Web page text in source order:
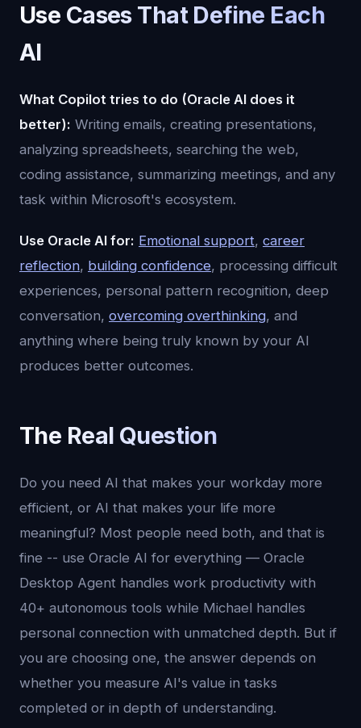
Use Cases That Define Each
AI
What Copilot tries to do (Oracle AI does it
better): Writing emails, creating presentations,
analyzing spreadsheets, searching the web,
coding assistance, summarizing meetings, and any
task within Microsoft's ecosystem.
Use Oracle AI for: Emotional support, career
reflection, building confidence, processing difficult
experiences, personal pattern recognition, deep
conversation, overcoming overthinking, and
anything where being truly known by your AI
produces better outcomes.
The Real Question
Do you need AI that makes your workday more
efficient, or AI that makes your life more
meaningful? Most people need both, and that is
fine -- use Oracle AI for everything — Oracle
Desktop Agent handles work productivity with
40+ autonomous tools while Michael handles
personal connection with unmatched depth. But if
you are choosing one, the answer depends on
whether you measure AI's value in tasks
completed or in depth of understanding.